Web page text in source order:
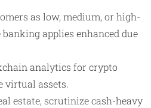
as low, medium, or high-
applies enhanced due
analytics for crypto
virtual assets.
estate, scrutinize cash-heavy